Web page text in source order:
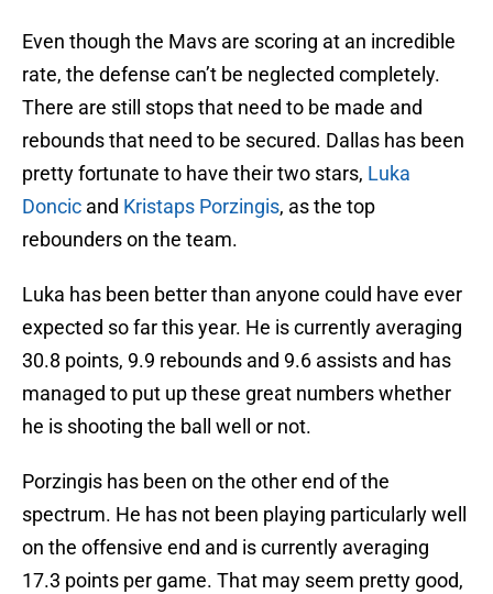
Even though the Mavs are scoring at an incredible
rate, the defense can’t be neglected completely.
There are still stops that need to be made and
rebounds that need to be secured. Dallas has been
pretty fortunate to have their two stars, Luka
Doncic and Kristaps Porzingis, as the top
rebounders on the team.
Luka has been better than anyone could have ever
expected so far this year. He is currently averaging
30.8 points, 9.9 rebounds and 9.6 assists and has
managed to put up these great numbers whether
he is shooting the ball well or not.
Porzingis has been on the other end of the
spectrum. He has not been playing particularly well
on the offensive end and is currently averaging
17.3 points per game. That may seem pretty good,